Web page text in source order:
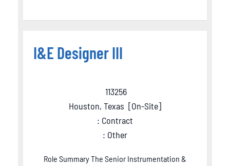
I&E Designer III
113256
Houston, Texas [On-Site]
: Contract
: Other
Role Summary The Senior Instrumentation &